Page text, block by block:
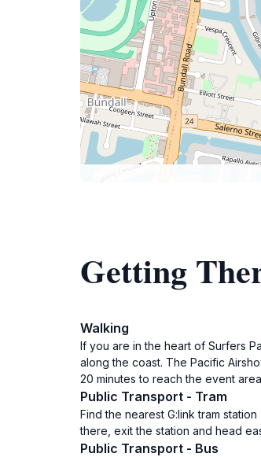
Getting
Walking
If you are in the heart of Surfers
along the coast. The Pacific
20 minutes to reach the event
Public Transport - Tram
Find the nearest G:link tram
there, exit the station and head
Public Transport - Bus